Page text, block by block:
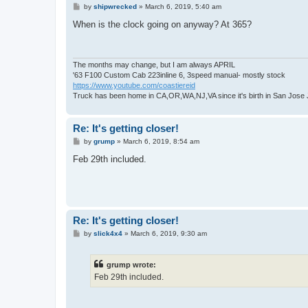
P
s
by shipwrecked» March 6, 2019, 5:40 am
When is the clock going on anyway? At 365?
The months may change, but I am always APRIL
'63 F100 Custom Cab 223inline 6, 3speed manual- mostly stock
https://www.youtube.com/coastiereid
Truck has been home in CA,OR,WA,NJ,VA since it's birth in San Jose
Re: It's getting closer!
P
s
by grump» March 6, 2019, 8:54 am
Feb 29th included.
Re: It's getting closer!
Pby slick4x4» March 6, 2019, 9:30 am
grump wrote:
Feb 29th included.